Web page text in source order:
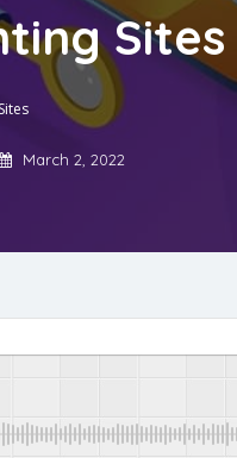
Sites
March 2, 2022